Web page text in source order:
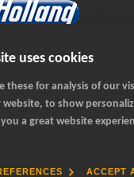
uses cookies
these for analysis of our
to show
a great website
ACCEPT
© 2026 SAF-HOLLAND Benelux
All rights reserved